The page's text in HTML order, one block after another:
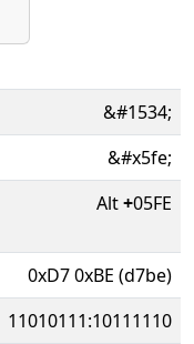
&#1534;
&#x5fe;
Alt+05FE
0xD7 0xBE (d7be)
11010111:10111110